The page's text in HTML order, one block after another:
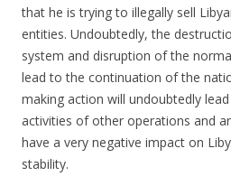
that he is trying to illegally sell
entities. Undoubtedly, the
system and disruption of the
lead to the continuation of the
making action will undoubtedly
activities of other operations and
have a very negative impact on
stability.